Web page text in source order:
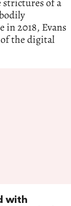
2018, Evans
the digital
with